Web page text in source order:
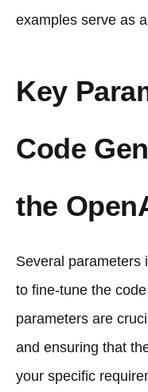
examples serve as
Key
Code
the
Several parameters
to fine-tune the
parameters are
and ensuring that
your specific